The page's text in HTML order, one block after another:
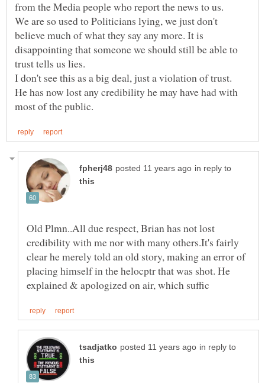
We are so used to Politicians lying, we just don't
believe much of what they say any more. It is
disappointing that someone we should still be able to
I don't see this as a big deal, just a violation of trust.
He has now lost any credibility he may have had with
in reply to
Old Plmn..All due respect, Brian has not lost
credibility with me nor with many others.It's fairly
clear he merely told an old story, making an error of
placing himself in the helocptr that was shot. He
in reply to